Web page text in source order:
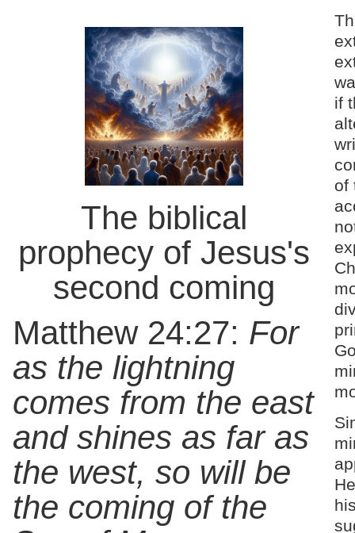
if
of
The biblical
prophecy of Jesus's
second coming
Matthew 24:27: For
as the lightning
comes from the east
and shines as far as
the west, so will be
the coming of the